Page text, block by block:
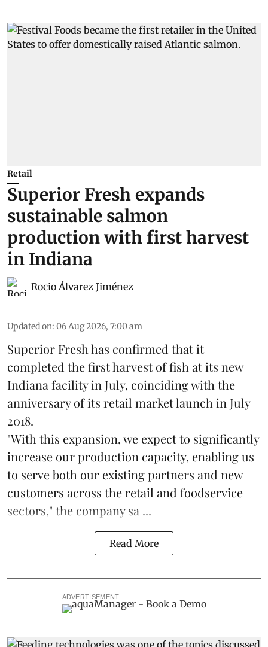
Retail
Superior Fresh expands
sustainable salmon
production with first harvest
in Indiana
Rocio Álvarez Jiménez
Updated on: 06 Aug 2026, 7:00 am
Superior Fresh has confirmed that it
completed the first harvest of fish at its new
Indiana facility in July, coinciding with the
anniversary of its retail market launch in July
2018.
"With this expansion, we expect to significantly
increase our production capacity, enabling us
to serve both our existing partners and new
customers across the retail and foodservice
sectors," the company sa ...
Read More
ADVERTISEMENT